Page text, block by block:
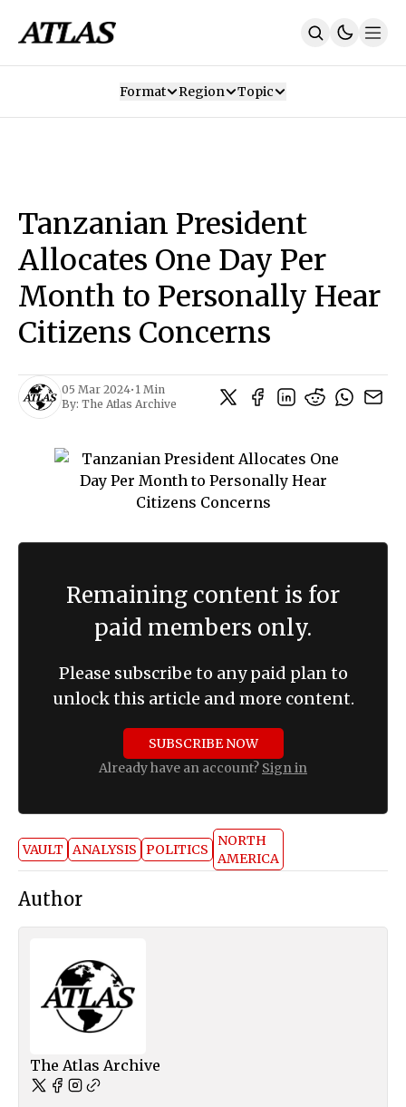
SUBSCRIBE
Format Region Topic
Tanzanian President
Allocates One Day Per
Month to Personally Hear
Citizens Concerns
05 Mar 2024• 1 Min
By: The Atlas Archive
Remaining content is for
paid members only.
Please subscribe to any paid plan to
unlock this article and more content.
SUBSCRIBE NOW
Already have an account? Sign in
VAULT ANALYSIS POLITICS
NORTH
AMERICA
Author
The Atlas Archive